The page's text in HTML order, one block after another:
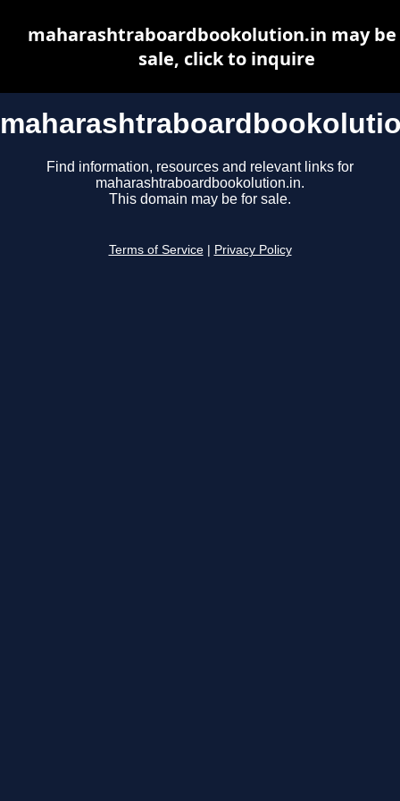
Find information, resources and relevant links for
maharashtraboardbookolution.in.
This domain may be for sale.
Terms of Service Privacy Policy
maharashtraboardbookolution.in may
sale, click to inquire